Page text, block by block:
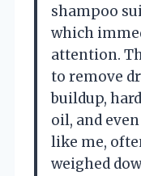
shampoo
which
attention.
to remove
buildup,
oil, and
like me,
weighed